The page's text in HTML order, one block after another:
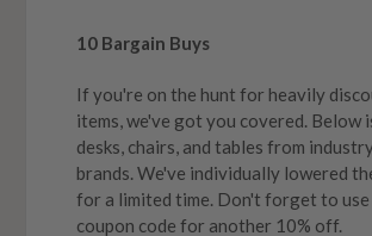
10 Bargain Buys
If you're on the hunt for heavily
items, we've got you covered. Below
desks, chairs, and tables from
brands. We've individually lowered
for a limited time. Don't forget to
coupon code for another 10% off.